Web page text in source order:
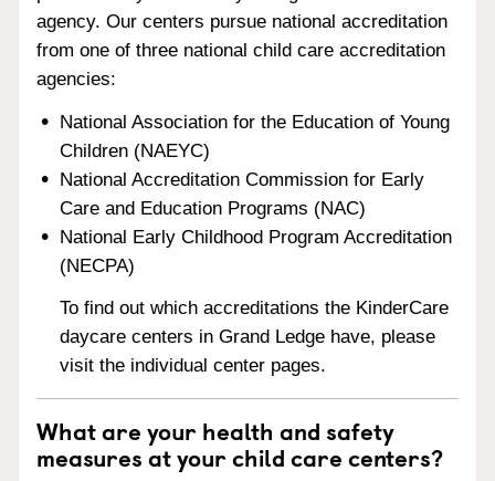
agency. Our centers pursue national accreditation
from one of three national child care accreditation
agencies:
National Association for the Education of Young
Children (NAEYC)
National Accreditation Commission for Early
Care and Education Programs (NAC)
National Early Childhood Program Accreditation
(NECPA)
To find out which accreditations the KinderCare
daycare centers in Grand Ledge have, please
visit the individual center pages.
What are your health and safety
measures at your child care centers?